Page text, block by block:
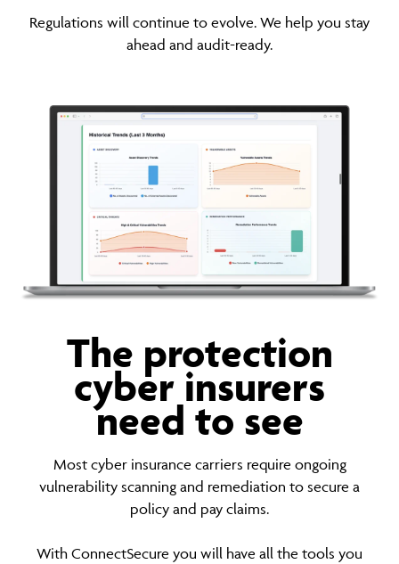
Regulations will continue to evolve. We help you stay
ahead and audit-ready.
The protection
cyber insurers
need to see
Most cyber insurance carriers require ongoing
vulnerability scanning and remediation to secure a
policy and pay claims.
With ConnectSecure you will have all the tools you